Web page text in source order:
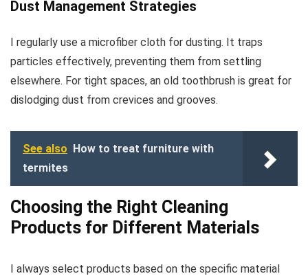
Dust Management Strategies
I regularly use a microfiber cloth for dusting. It traps
particles effectively, preventing them from settling
elsewhere. For tight spaces, an old toothbrush is great for
dislodging dust from crevices and grooves.
See also How to treat furniture with
termites
Choosing the Right Cleaning
Products for Different Materials
I always select products based on the specific material